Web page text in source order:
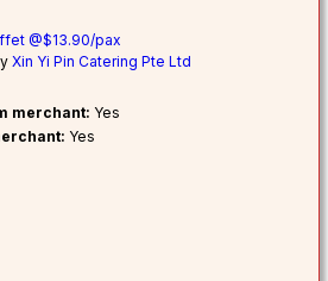
@$13.90/pax
Xin Yi Pin Catering Pte Ltd
merchant: Yes
Yes